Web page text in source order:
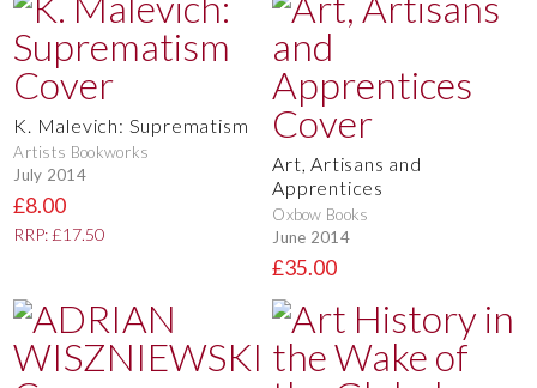
K. Malevich: Suprematism
Artists Bookworks
July 2014
£8.00
RRP: £17.50
Art, Artisans and
Apprentices
Oxbow Books
June 2014
£35.00